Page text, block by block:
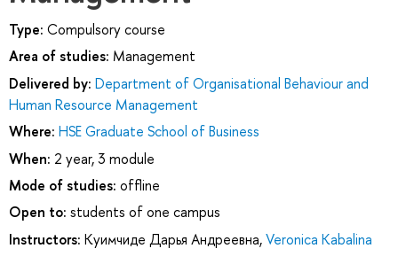
Type: Compulsory course
Area of studies: Management
Delivered by: Department of Organisational Behaviour and
Human Resource Management
Where: HSE Graduate School of Business
When: 2 year, 3 module
Mode of studies: offline
Open to: students of one campus
Instructors: Куимчиде Дарья Андреевна,Veronica Kabalina